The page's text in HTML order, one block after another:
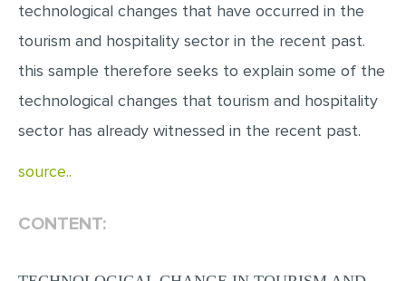
SPEECH PRESENTATION
MATH PROBLEM
technological changes that have occurred in the
tourism and hospitality sector in the recent past.
this sample therefore seeks to explain some of the
technological changes that tourism and hospitality
sector has already witnessed in the recent past.
source..
CONTENT: